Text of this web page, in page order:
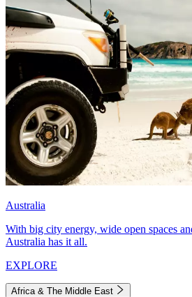
Australia
With big city energy, wide open spaces
Australia has it all.
EXPLORE
Africa & The Middle East